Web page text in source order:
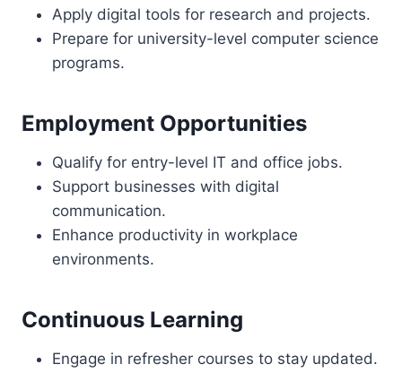
Apply digital tools for research and projects.
Prepare for university-level computer science
programs.
Employment Opportunities
Qualify for entry-level IT and office jobs.
Support businesses with digital
communication.
Enhance productivity in workplace
environments.
Continuous Learning
Engage in refresher courses to stay updated.